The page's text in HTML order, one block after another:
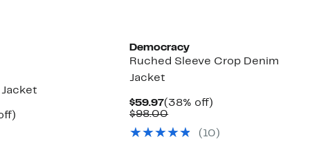
Jacket
Democracy
Ruched Sleeve Crop Denim
Jacket
$59.97Current
Price
(38% off)
$98.00Comparable
$98.00
( 10 )